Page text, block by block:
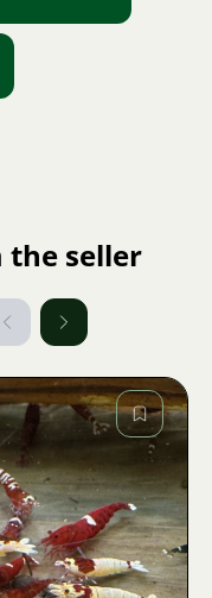
seller